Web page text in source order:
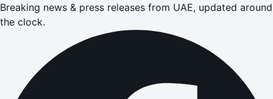
Breaking news & press releases from UAE, updated around
the clock.